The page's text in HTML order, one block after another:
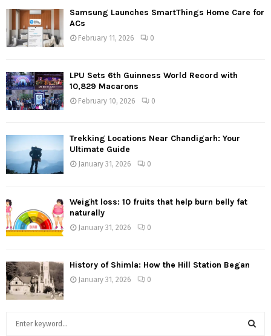
Samsung Launches SmartThings Home Care for
ACs
February 11, 2026 0
LPU Sets 6th Guinness World Record with
10,829 Macarons
February 10, 2026 0
Trekking Locations Near Chandigarh: Your
Ultimate Guide
January 31, 2026 0
Weight loss: 10 fruits that help burn belly fat
naturally
January 31, 2026 0
History of Shimla: How the Hill Station Began
January 31, 2026 0